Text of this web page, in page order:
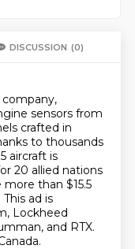
DISCUSSION (0)
company,
sensors from
crafted in
to thousands
aircraft is
20 allied nations
than $15.5
This ad is
Lockheed
and RTX.